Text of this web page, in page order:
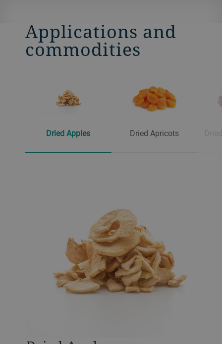
Applications and
commodities
Dried Apples Dried Apricots